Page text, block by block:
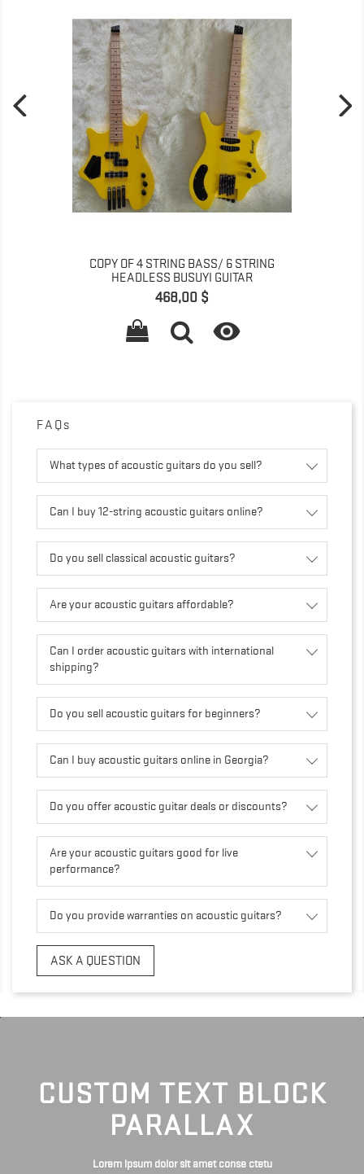
COPY OF 4 STRING BASS/ 6 STRING
HEADLESS BUSUYI GUITAR
Pris
468,00 $

FAQs
What types of acoustic guitars do you sell?
Can I buy 12-string acoustic guitars online?
Do you sell classical acoustic guitars?
Are your acoustic guitars affordable?
Can I order acoustic guitars with international
shipping?
Do you sell acoustic guitars for beginners?
Can I buy acoustic guitars online in Georgia?
Do you offer acoustic guitar deals or discounts?
Are your acoustic guitars good for live
performance?
Do you provide warranties on acoustic guitars?
ASK A QUESTION
CUSTOM TEXT BLOCK
PARALLAX
Lorem ipsum dolor sit amet conse ctetu